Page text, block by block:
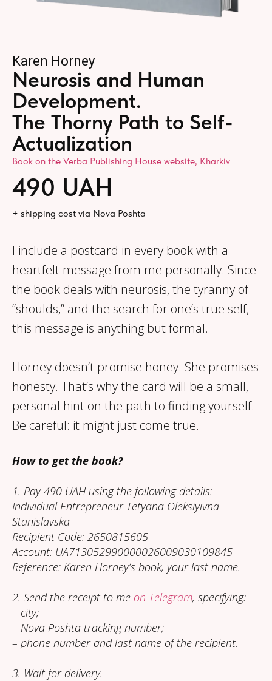
Karen Horney
Neurosis and Human
Development.
The Thorny Path to Self-
Actualization
Book on the Verba Publishing House website, Kharkiv
490 UAH
+ shipping cost via Nova Poshta
I include a postcard in every book with a
heartfelt message from me personally. Since
the book deals with neurosis, the tyranny of
“shoulds,” and the search for one’s true self,
this message is anything but formal.
Horney doesn’t promise honey. She promises
honesty. That’s why the card will be a small,
personal hint on the path to finding yourself.
Be careful: it might just come true.
How to get the book?
1. Pay 490 UAH using the following details:
Individual Entrepreneur Tetyana Oleksiyivna
Stanislavska
Recipient Code: 2650815605
Account: UA713052990000026009030109845
Reference: Karen Horney’s book, your last name.
2. Send the receipt to me on Telegram, specifying:
– city;
– Nova Poshta tracking number;
– phone number and last name of the recipient.
3. Wait for delivery.